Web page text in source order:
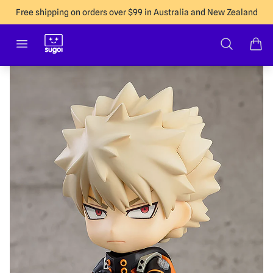
Free shipping on orders over $99 in Australia and New Zealand
Open menu
Sugoi Co Search